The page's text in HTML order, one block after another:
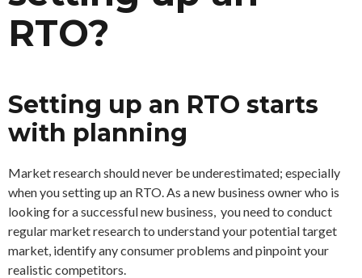
RTO?
Setting up an RTO starts
with planning
Market research should never be underestimated; especially
when you setting up an RTO. As a new business owner who is
looking for a successful new business, you need to conduct
regular market research to understand your potential target
market, identify any consumer problems and pinpoint your
realistic competitors.